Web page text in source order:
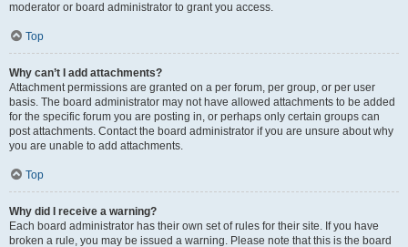
moderator or board administrator to grant you access.
Top
Why can’t I add attachments?
Attachment permissions are granted on a per forum, per group, or per user
basis. The board administrator may not have allowed attachments to be added
for the specific forum you are posting in, or perhaps only certain groups can
post attachments. Contact the board administrator if you are unsure about why
you are unable to add attachments.
Top
Why did I receive a warning?
Each board administrator has their own set of rules for their site. If you have
broken a rule, you may be issued a warning. Please note that this is the board